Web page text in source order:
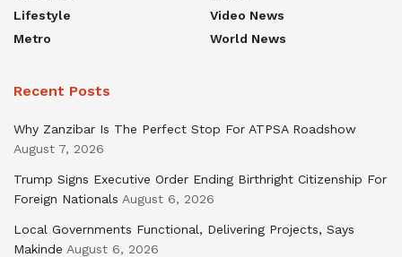
Lifestyle
Metro
Video News
World News
Recent Posts
Why Zanzibar Is The Perfect Stop For ATPSA Roadshow
August 7, 2026
Trump Signs Executive Order Ending Birthright Citizenship For
Foreign Nationals August 6, 2026
Local Governments Functional, Delivering Projects, Says
Makinde August 6, 2026